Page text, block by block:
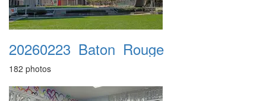
20260223_Baton_Rouge
182 photos